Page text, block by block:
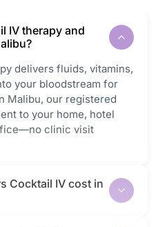
IV therapy and
delivers fluids, vitamins,
your bloodstream for
Malibu, our registered
to your home, hotel
clinic visit
Cocktail IV cost in